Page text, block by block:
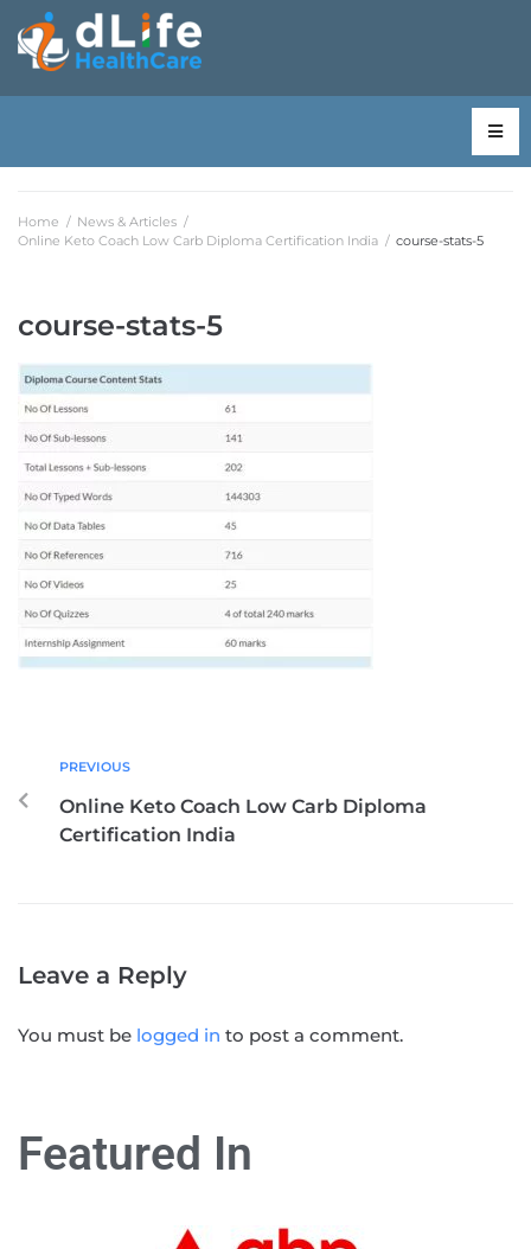
Home / News & Articles /
Online Keto Coach Low Carb Diploma Certification India / course-stats-5
course-stats-5
PREVIOUS
Online Keto Coach Low Carb Diploma
Certification India
Leave a Reply
You must be logged in to post a comment.
Featured In